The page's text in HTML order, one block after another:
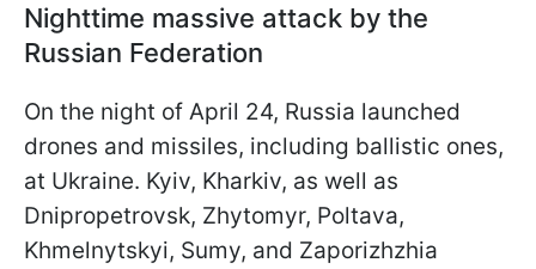
Nighttime massive attack by the
Russian Federation
On the night of April 24, Russia launched
drones and missiles, including ballistic ones,
at Ukraine. Kyiv, Kharkiv, as well as
Dnipropetrovsk, Zhytomyr, Poltava,
Khmelnytskyi, Sumy, and Zaporizhzhia